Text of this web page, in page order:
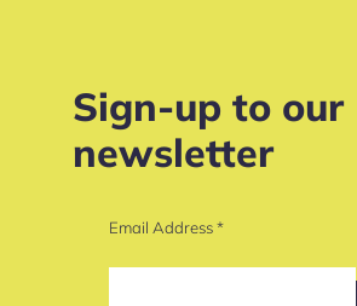
Sign-up to our
newsletter
Email Address*